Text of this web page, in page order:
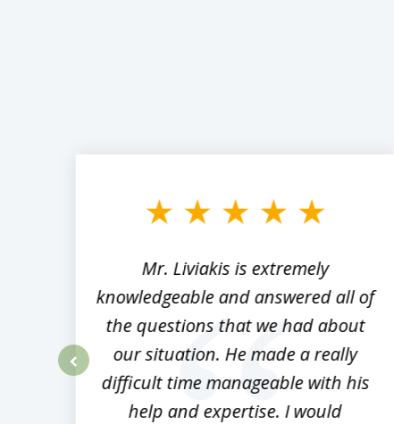
Mr. Liviakis is extremely
knowledgeable and answered all of
the questions that we had about
our situation. He made a really
difficult time manageable with his
help and expertise. I would